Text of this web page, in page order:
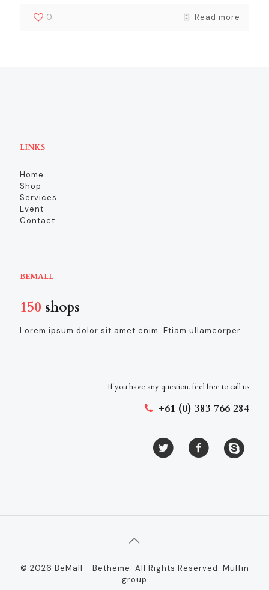
0 Read more
LINKS
Home
Shop
Services
Event
Contact
BEMALL
150 shops
Lorem ipsum dolor sit amet enim. Etiam ullamcorper.
If you have any question, feel free to call us
+61 (0) 383 766 284
© 2026 BeMall - Betheme. All Rights Reserved. Muffin
group